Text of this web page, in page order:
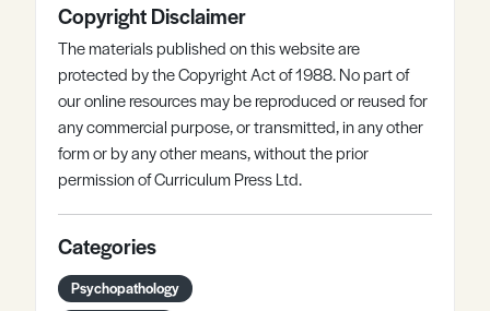
Copyright Disclaimer
The materials published on this website are
protected by the Copyright Act of 1988. No part of
our online resources may be reproduced or reused for
any commercial purpose, or transmitted, in any other
form or by any other means, without the prior
permission of Curriculum Press Ltd.
Categories
Psychopathology